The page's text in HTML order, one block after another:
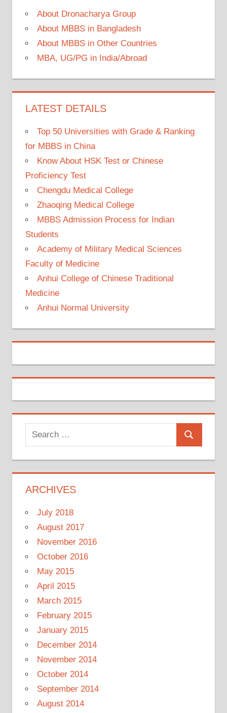
About Dronacharya Group
About MBBS in Bangladesh
About MBBS in Other Countries
MBA, UG/PG in India/Abroad
LATEST DETAILS
Top 50 Universities with Grade & Ranking
for MBBS in China
Know About HSK Test or Chinese
Proficiency Test
Chengdu Medical College
Zhaoqing Medical College
MBBS Admission Process for Indian
Students
Academy of Military Medical Sciences
Faculty of Medicine
Anhui College of Chinese Traditional
Medicine
Anhui Normal University
Search
for:
Search
ARCHIVES
July 2018
August 2017
November 2016
October 2016
May 2015
April 2015
March 2015
February 2015
January 2015
December 2014
November 2014
October 2014
September 2014
August 2014